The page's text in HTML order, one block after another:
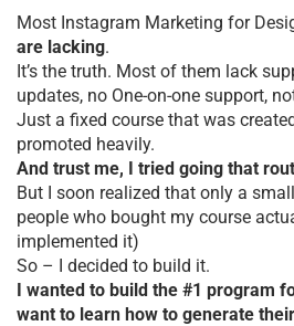
Most Instagram Marketing for
are lacking.
It’s the truth. Most of them lack
updates, no One-on-one support,
Just a fixed course that was
promoted heavily.
And trust me, I tried going that
But I soon realized that only a
people who bought my course
implemented it)
So – I decided to build it.
I wanted to build the #1 program
want to learn how to generate